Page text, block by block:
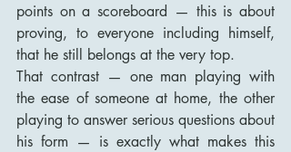
points on a scoreboard — this is about
proving, to everyone including himself,
that he still belongs at the very top.
That contrast — one man playing with
the ease of someone at home, the other
playing to answer serious questions about
his form — is exactly what makes this